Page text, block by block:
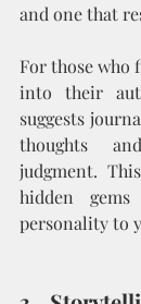
and one that
For those who
into their
suggests
thoughts
judgment.
hidden
personality to